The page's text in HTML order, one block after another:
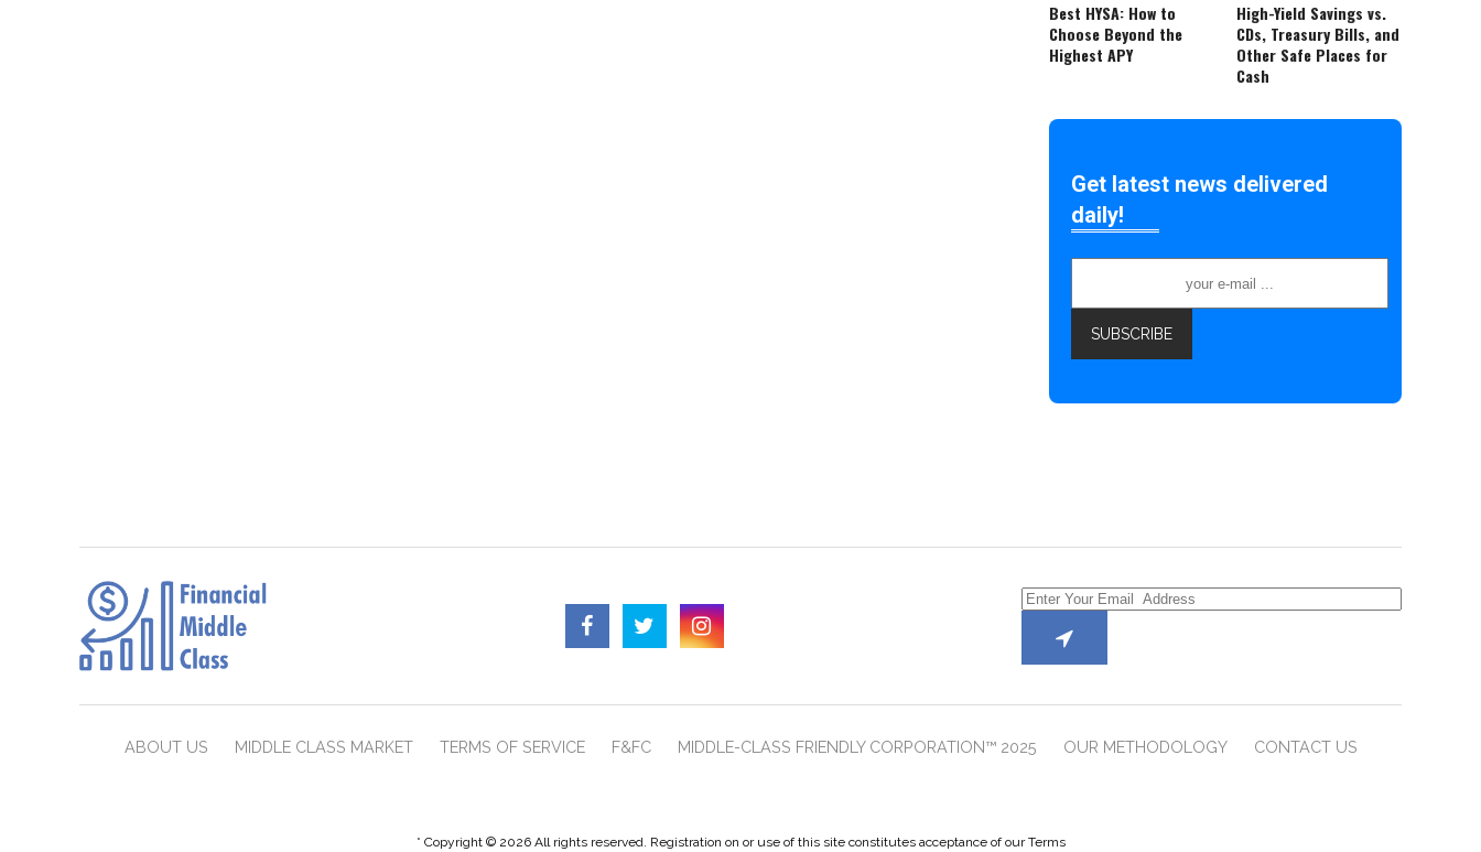
Best HYSA: How to
Choose Beyond the
Highest APY
High-Yield Savings vs.
CDs, Treasury Bills, and
Other Safe Places for
Cash
Get latest news delivered
daily!
ABOUT US MIDDLE CLASS MARKET TERMS OF SERVICE F&FC MIDDLE-CLASS FRIENDLY CORPORATION™ 2025 OUR METHODOLOGY CONTACT US
* Copyright © 2026 All rights reserved. Registration on or use of this site constitutes acceptance of our Terms